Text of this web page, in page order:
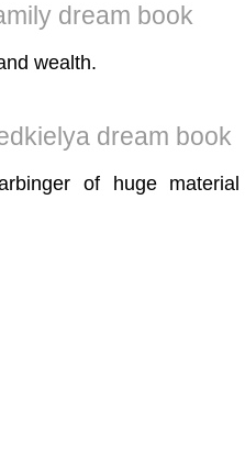
dream book
wealth.
dream book
of huge